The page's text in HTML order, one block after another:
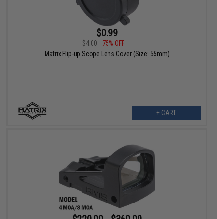
$0.99
$4.00
75% OFF
Matrix Flip-up Scope Lens Cover (Size: 55mm)
+ CART